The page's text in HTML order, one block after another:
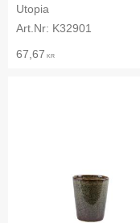
Utopia
K32901
67,67 KR